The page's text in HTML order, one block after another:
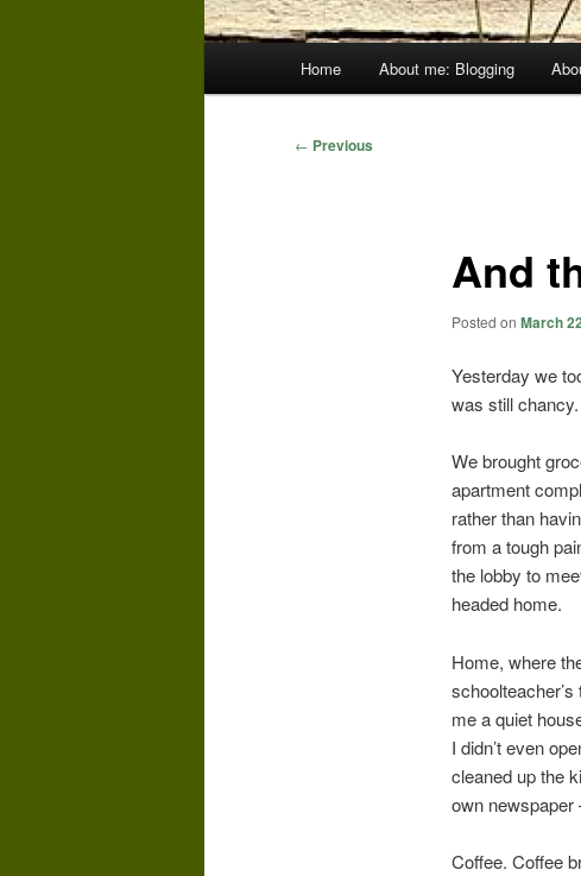
Home About me: Blogging
Post
← Previous
And
Posted on March
Yesterday we
was still chancy.
We brought
apartment
rather than
from a tough
the lobby to
headed home.
Home, where
me a quiet
I didn’t even
cleaned up the
own newspaper
Coffee. Coffee